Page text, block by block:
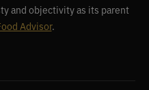
and objectivity as its parent
Advisor.